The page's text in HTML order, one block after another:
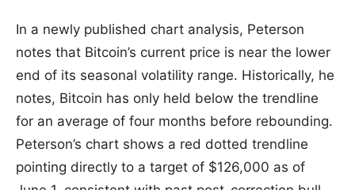
In a newly published chart analysis, Peterson
notes that Bitcoin’s current price is near the lower
end of its seasonal volatility range. Historically, he
notes, Bitcoin has only held below the trendline
for an average of four months before rebounding.
Peterson’s chart shows a red dotted trendline
pointing directly to a target of $126,000 as of